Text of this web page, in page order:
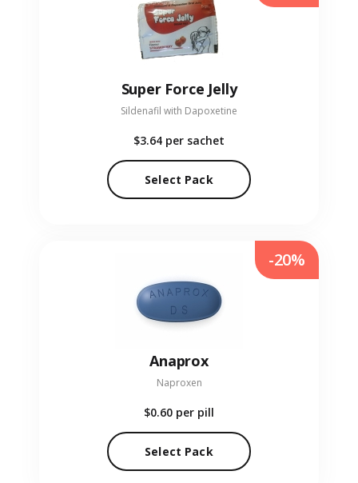
Super Force Jelly
Sildenafil with Dapoxetine
$3.64 per sachet
Select Pack
Anaprox
Naproxen
$0.60 per pill
Select Pack
-20%